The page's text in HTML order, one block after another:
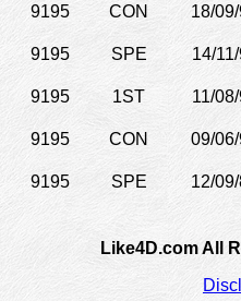
9195 CON 18/
9195 SPE 14/
9195 1ST 11/
9195 CON 09/
9195 SPE 12/
Like4D.com All